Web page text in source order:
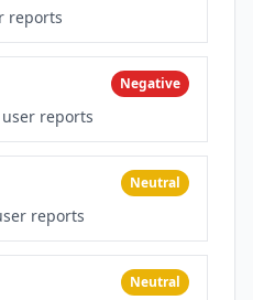
reports
Negative
user reports
Neutral
reports
Neutral